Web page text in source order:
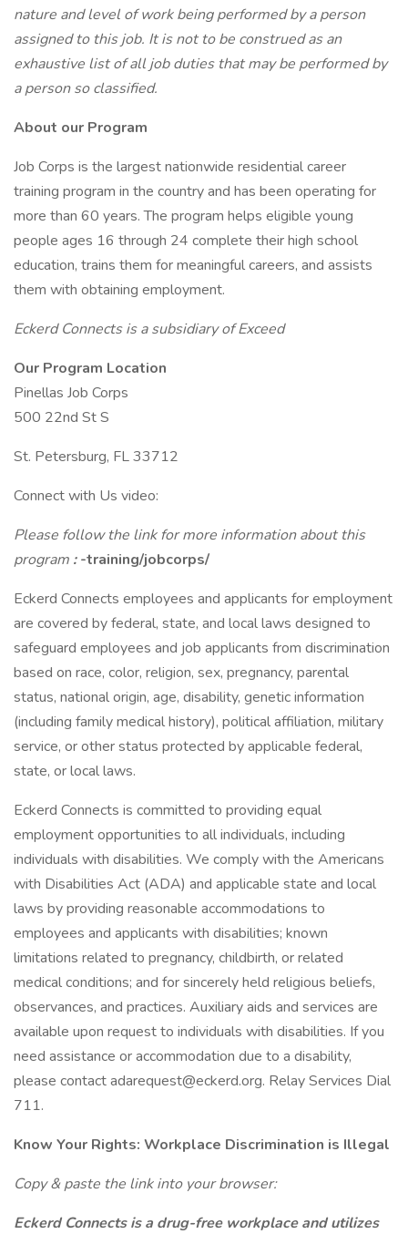
nature and level of work being performed by a person
assigned to this job. It is not to be construed as an
exhaustive list of all job duties that may be performed by
a person so classified.
About our Program
Job Corps is the largest nationwide residential career
training program in the country and has been operating for
more than 60 years. The program helps eligible young
people ages 16 through 24 complete their high school
education, trains them for meaningful careers, and assists
them with obtaining employment.
Eckerd Connects is a subsidiary of Exceed
Our Program Location
Pinellas Job Corps
500 22nd St S
St. Petersburg, FL 33712
Connect with Us video:
Please follow the link for more information about this
program :-training/jobcorps/
Eckerd Connects employees and applicants for employment
are covered by federal, state, and local laws designed to
safeguard employees and job applicants from discrimination
based on race, color, religion, sex, pregnancy, parental
status, national origin, age, disability, genetic information
(including family medical history), political affiliation, military
service, or other status protected by applicable federal,
state, or local laws.
Eckerd Connects is committed to providing equal
employment opportunities to all individuals, including
individuals with disabilities. We comply with the Americans
with Disabilities Act (ADA) and applicable state and local
laws by providing reasonable accommodations to
employees and applicants with disabilities; known
limitations related to pregnancy, childbirth, or related
medical conditions; and for sincerely held religious beliefs,
observances, and practices. Auxiliary aids and services are
available upon request to individuals with disabilities. If you
need assistance or accommodation due to a disability,
please contact adarequest@eckerd.org. Relay Services Dial
711.
Know Your Rights: Workplace Discrimination is Illegal
Copy & paste the link into your browser:
Eckerd Connects is a drug-free workplace and utilizes